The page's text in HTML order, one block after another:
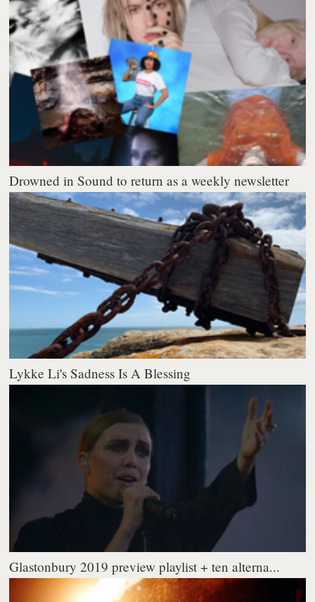
Drowned in Sound to return as a weekly newsletter
Lykke Li's Sadness Is A Blessing
Glastonbury 2019 preview playlist + ten alterna...